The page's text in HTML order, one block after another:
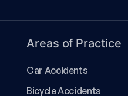
Areas of Practice
Car Accidents
Bicycle Accidents